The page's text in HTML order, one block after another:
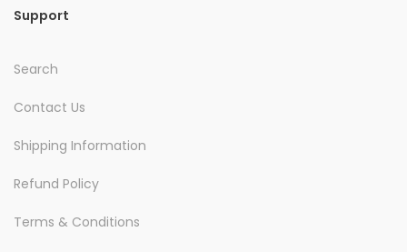
Support
Search
Contact Us
Shipping Information
Refund Policy
Terms & Conditions